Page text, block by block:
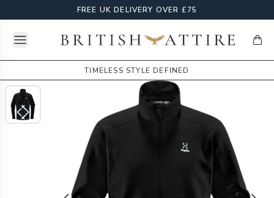
FREE UK DELIVERY OVER £75
Open menuBritish Attire
TIMELESS STYLE DEFINED